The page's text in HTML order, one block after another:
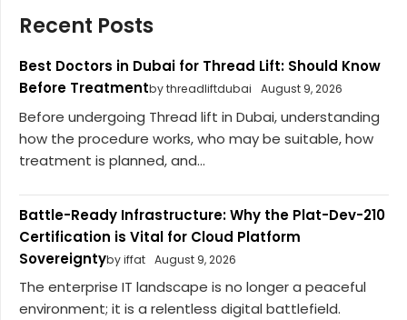
Recent Posts
Best Doctors in Dubai for Thread Lift: Should Know
Before Treatmentby threadliftdubai August 9, 2026
Before undergoing Thread lift in Dubai, understanding
how the procedure works, who may be suitable, how
treatment is planned, and...
Battle-Ready Infrastructure: Why the Plat-Dev-210
Certification is Vital for Cloud Platform
Sovereigntyby iffat August 9, 2026
The enterprise IT landscape is no longer a peaceful
environment; it is a relentless digital battlefield.